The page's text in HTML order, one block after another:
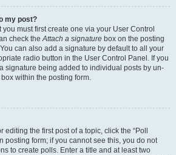
my post?
must first create one via your User Control
check theAttach a signature box on the posting
can also add a signature by default to all your
radio button in the User Control Panel. If you
signature being added to individual posts by un-
within the posting form.
the first post of a topic, click the “Poll
posting form; if you cannot see this, you do not
to create polls. Enter a title and at least two